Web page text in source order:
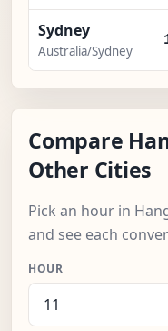
Sydney
Australia/Sydney
Compare
Other Cities
Pick an hour in
and see each
HOUR